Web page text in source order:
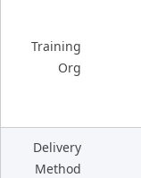
Training
Org
Delivery
Method